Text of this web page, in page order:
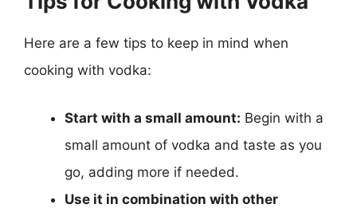
Here are a few tips to keep in mind when
cooking with vodka:
Start with a small amount: Begin with a
small amount of vodka and taste as you
go, adding more if needed.
Use it in combination with other